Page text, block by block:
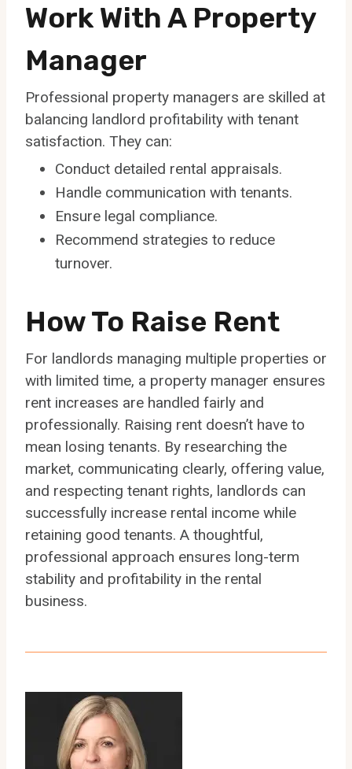
Work With A Property
Manager
Professional property managers are skilled at
balancing landlord profitability with tenant
satisfaction. They can:
Conduct detailed rental appraisals.
Handle communication with tenants.
Ensure legal compliance.
Recommend strategies to reduce
turnover.
How To Raise Rent
For landlords managing multiple properties or
with limited time, a property manager ensures
rent increases are handled fairly and
professionally. Raising rent doesn’t have to
mean losing tenants. By researching the
market, communicating clearly, offering value,
and respecting tenant rights, landlords can
successfully increase rental income while
retaining good tenants. A thoughtful,
professional approach ensures long-term
stability and profitability in the rental
business.